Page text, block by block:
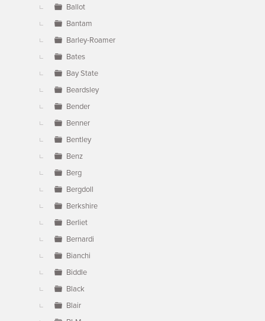
Ballot
Bantam
Barley-Roamer
Bates
Bay State
Beardsley
Bender
Benner
Bentley
Benz
Berg
Bergdoll
Berkshire
Berliet
Bernardi
Bianchi
Biddle
Black
Blair